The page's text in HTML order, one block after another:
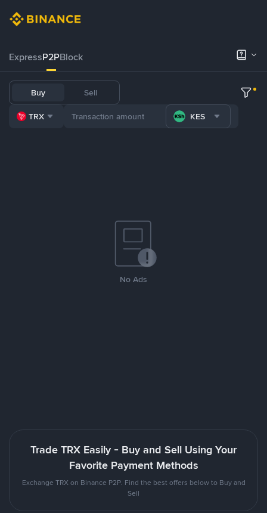
ExpressP2PBlock
Buy Sell
TRX KES
No Ads
Trade TRX Easily - Buy and Sell Using Your
Favorite Payment Methods
Exchange TRX on Binance P2P. Find the best offers below to Buy and
Sell